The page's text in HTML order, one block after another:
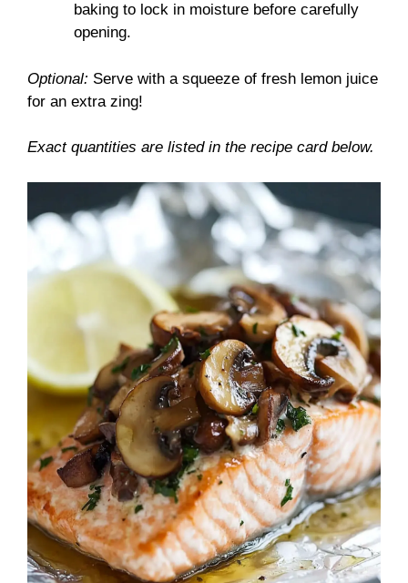
baking to lock in moisture before carefully
opening.
Optional: Serve with a squeeze of fresh lemon juice
for an extra zing!
Exact quantities are listed in the recipe card below.